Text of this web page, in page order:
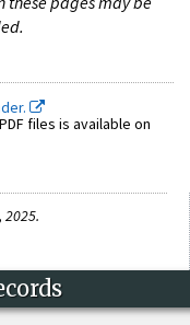
files is available on